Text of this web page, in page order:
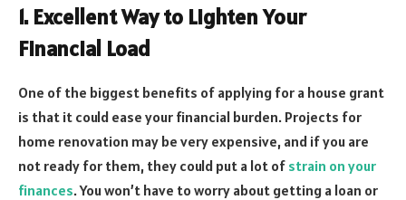
1. Excellent Way to Lighten Your
Financial Load
One of the biggest benefits of applying for a house grant
is that it could ease your financial burden. Projects for
home renovation may be very expensive, and if you are
not ready for them, they could put a lot of strain on your
finances. You won’t have to worry about getting a loan or